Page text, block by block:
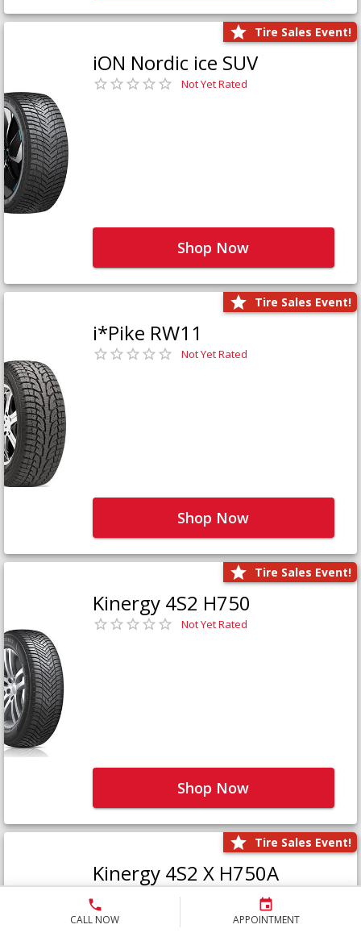
CALL NOW APPOINTMENT
Tire Sales Event!
iON Nordic ice SUV
Not Yet Rated
Shop Now
Tire Sales Event!
i*Pike RW11
Not Yet Rated
Shop Now
Tire Sales Event!
Kinergy 4S2 H750
Not Yet Rated
Shop Now
Tire Sales Event!
Kinergy 4S2 X H750A